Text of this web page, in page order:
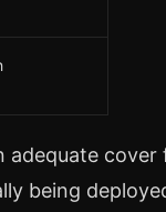
adequate
being